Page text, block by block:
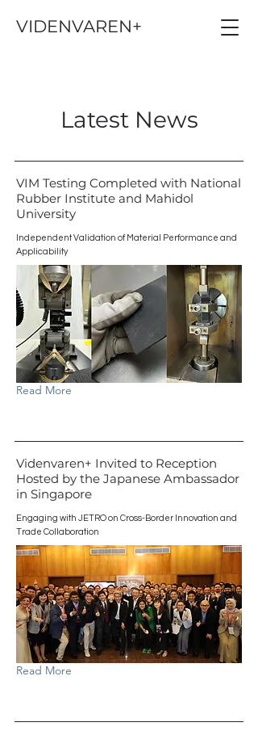
VIDENVAREN+
Latest News
VIM Testing Completed with National
Rubber Institute and Mahidol
University
Independent Validation of Material Performance and
Applicability
Read More
Videnvaren+ Invited to Reception
Hosted by the Japanese Ambassador
in Singapore
Engaging with JETRO on Cross-Border Innovation and
Trade Collaboration
Read More